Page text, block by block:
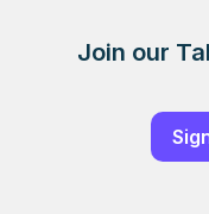
Join our